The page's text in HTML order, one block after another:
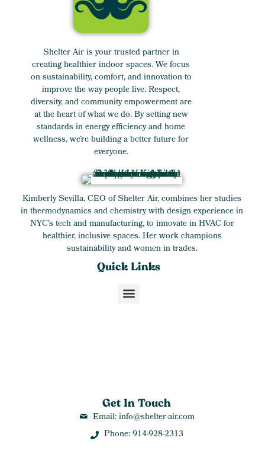
Shelter Air is your trusted partner in
creating healthier indoor spaces. We focus
on sustainability, comfort, and innovation to
improve the way people live. Respect,
diversity, and community empowerment are
at the heart of what we do. By setting new
standards in energy efficiency and home
wellness, we’re building a better future for
everyone.
Kimberly Sevilla, CEO of Shelter Air, combines her studies
in thermodynamics and chemistry with design experience in
NYC's tech and manufacturing, to innovate in HVAC for
healthier, inclusive spaces. Her work champions
sustainability and women in trades.
Get In Touch
Email: info@shelter-air.com
Phone: 914-928-2313
Quick Links